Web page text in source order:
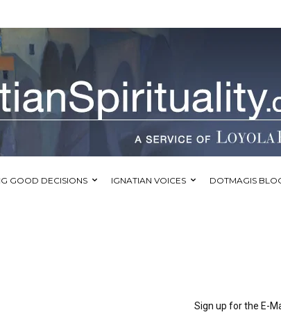
GOOD DECISIONS IGNATIAN VOICES DOTMAGIS
Sign up for the E-